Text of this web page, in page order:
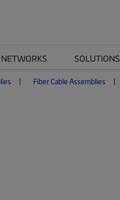
NETWORKS SOLUTIONS
Fiber Cable Assemblies